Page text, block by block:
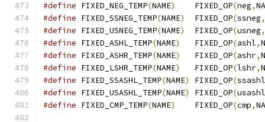
#define FIXED_NEG_TEMP(NAME)
	FIXED_OP
(neg,
#define FIXED_SSNEG_TEMP(NAME)
	FIXED_OP
(ssneg,
#define FIXED_USNEG_TEMP(NAME)
	FIXED_OP
(usneg,
#define FIXED_ASHL_TEMP(NAME)
	FIXED_OP
(ashl,
#define FIXED_ASHR_TEMP(NAME)
	FIXED_OP
(ashr,
#define FIXED_LSHR_TEMP(NAME)
	FIXED_OP
(lshr,
#define FIXED_SSASHL_TEMP(NAME)
	FIXED_OP
(ssashl
#define FIXED_USASHL_TEMP(NAME)
	FIXED_OP
(usashl
#define FIXED_CMP_TEMP(NAME)
	FIXED_OP
(cmp,